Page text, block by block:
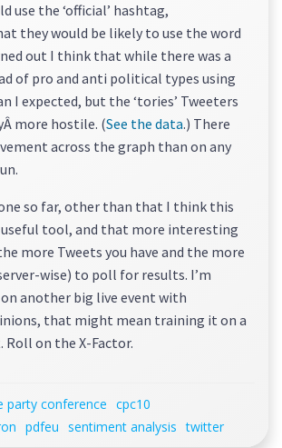
use the ‘official’ hashtag,
they would be likely to use the word
out I think that while there was a
of pro and anti political types using
I expected, but the ‘tories’ Tweeters
more hostile. (See the data.) There
across the graph than on any
so far, other than that I think this
useful tool, and that more interesting
more Tweets you have and the more
wise) to poll for results. I’m
another big live event with
that might mean training it on a
Roll on the X-Factor.
party conference cpc10
pdfeu sentiment analysis twitter